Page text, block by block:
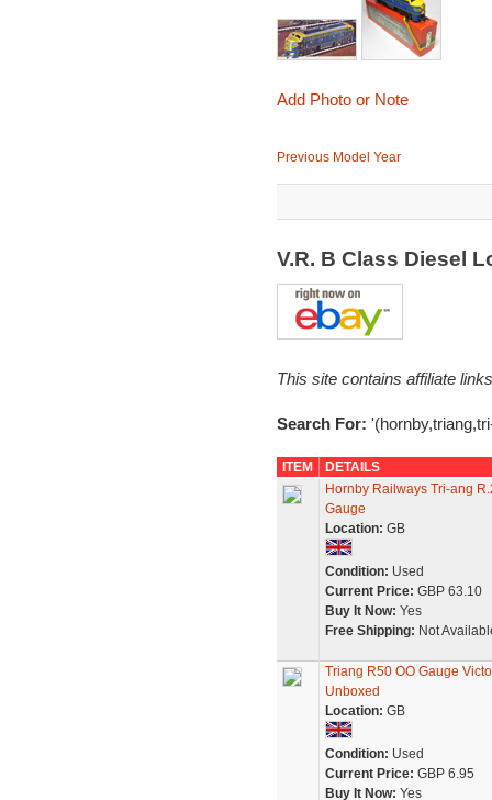
Add Photo or Note
Previous Model Year
V.R. B Class Diesel
This site contains affiliate
Search For:
ITEM
DETAILS
Hornby Railways Tri-ang
Gauge
Location: GB
Condition: Used
Current Price: GBP 63.10
Buy It Now: Yes
Free Shipping: Not
Triang R50 OO Gauge
Unboxed
Location: GB
Condition: Used
Current Price: GBP 6.95
Buy It Now: Yes